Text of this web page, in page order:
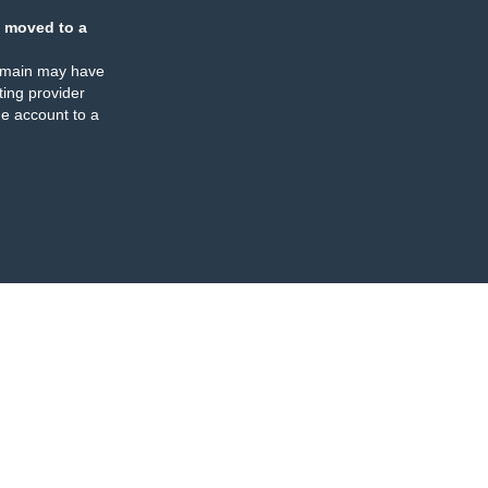
moved to a
may have
provider
account to a